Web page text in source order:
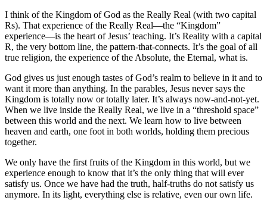
I think of the Kingdom of God as the Really Real (with two capital
Rs). That experience of the Really Real—the “Kingdom”
experience—is the heart of Jesus’ teaching. It’s Reality with a capital
R, the very bottom line, the pattern-that-connects. It’s the goal of all
true religion, the experience of the Absolute, the Eternal, what is.
God gives us just enough tastes of God’s realm to believe in it and to
want it more than anything. In the parables, Jesus never says the
Kingdom is totally now or totally later. It’s always now-and-not-yet.
When we live inside the Really Real, we live in a “threshold space”
between this world and the next. We learn how to live between
heaven and earth, one foot in both worlds, holding them precious
together.
We only have the first fruits of the Kingdom in this world, but we
experience enough to know that it’s the only thing that will ever
satisfy us. Once we have had the truth, half-truths do not satisfy us
anymore. In its light, everything else is relative, even our own life.